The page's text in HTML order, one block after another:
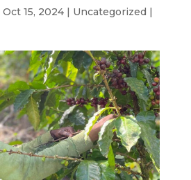
Oct 15, 2024| Uncategorized |